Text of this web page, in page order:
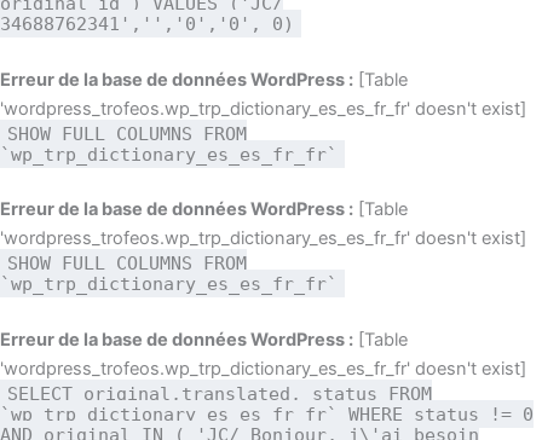
34688762341','','0','0', 0)
Erreur de la base de données WordPress : [Table
'wordpress_trofeos.wp_trp_dictionary_es_es_fr_fr' doesn't exist]
SHOW FULL COLUMNS FROM
`wp_trp_dictionary_es_es_fr_fr`
Erreur de la base de données WordPress : [Table
'wordpress_trofeos.wp_trp_dictionary_es_es_fr_fr' doesn't exist]
SHOW FULL COLUMNS FROM
`wp_trp_dictionary_es_es_fr_fr`
Erreur de la base de données WordPress : [Table
'wordpress_trofeos.wp_trp_dictionary_es_es_fr_fr' doesn't exist]
SELECT original,translated, status FROM
`wp_trp_dictionary_es_es_fr_fr` WHERE status != 0
AND original IN ( 'JC/ Bonjour, j\'ai besoin